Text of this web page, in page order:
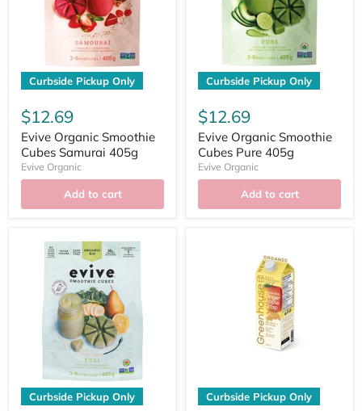
Curbside Pickup Only
$12.69
Evive Organic Smoothie
Cubes Samurai 405g
Evive Organic
Add to cart
Curbside Pickup Only
$12.69
Evive Organic Smoothie
Cubes Pure 405g
Evive Organic
Add to cart
Curbside Pickup Only Curbside Pickup Only